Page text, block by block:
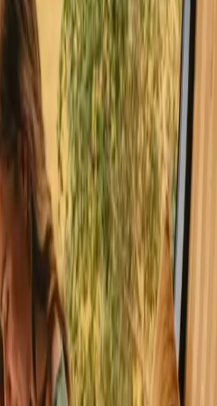
to forest in
year-round
forest in Central Denmark are
is mild and nature is in full
and cycling through vibrant
foliage and a peaceful
a serene, snowy backdrop for
with temperatures ranging
a vibrant time when wildflowers
color. Activities such as hiking
enjoyable as nature awakens
curious guests
season, your rules, your story. We